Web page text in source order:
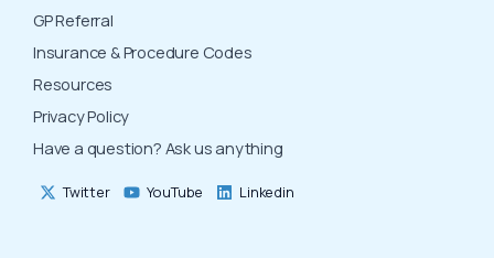
GP Referral
Insurance & Procedure Codes
Resources
Privacy Policy
Have a question? Ask us anything
Twitter YouTube Linkedin